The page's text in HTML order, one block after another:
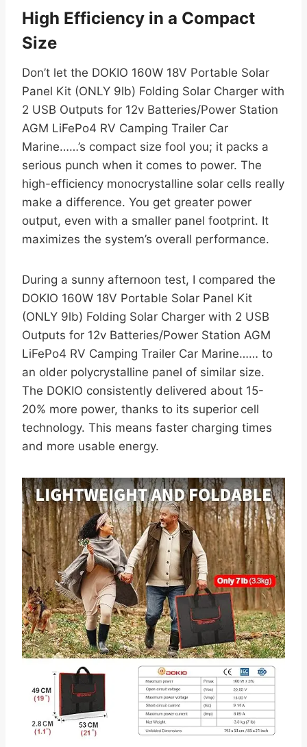
High Efficiency in a Compact
Size
Don’t let the DOKIO 160W 18V Portable Solar
Panel Kit (ONLY 9lb) Folding Solar Charger with
2 USB Outputs for 12v Batteries/Power Station
AGM LiFePo4 RV Camping Trailer Car
Marine……’s compact size fool you; it packs a
serious punch when it comes to power. The
high-efficiency monocrystalline solar cells really
make a difference. You get greater power
output, even with a smaller panel footprint. It
maximizes the system’s overall performance.
During a sunny afternoon test, I compared the
DOKIO 160W 18V Portable Solar Panel Kit
(ONLY 9lb) Folding Solar Charger with 2 USB
Outputs for 12v Batteries/Power Station AGM
LiFePo4 RV Camping Trailer Car Marine…… to
an older polycrystalline panel of similar size.
The DOKIO consistently delivered about 15-
20% more power, thanks to its superior cell
technology. This means faster charging times
and more usable energy.